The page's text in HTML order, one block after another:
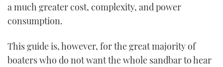
a much greater cost, complexity, and power
consumption.
This guide is, however, for the great majority of
boaters who do not want the whole sandbar to hear